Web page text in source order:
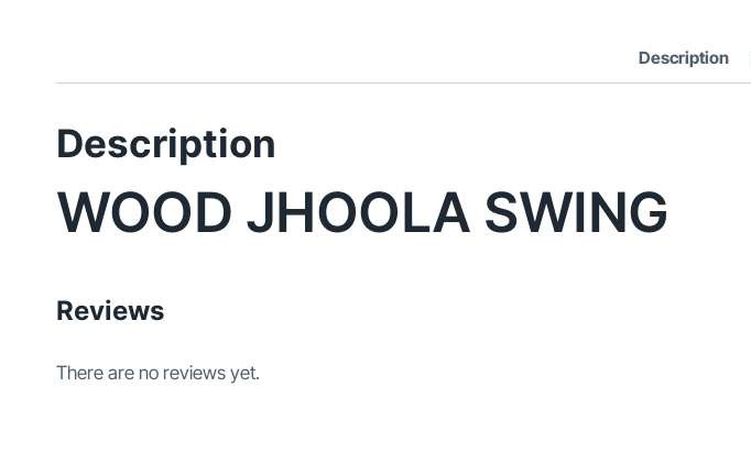
Description
Description
WOOD JHOOLA SWING
Reviews
There are no reviews yet.